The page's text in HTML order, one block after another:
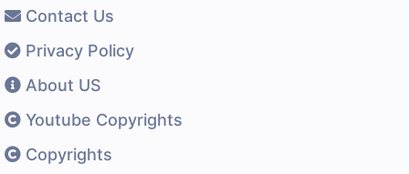
Contact Us
Privacy Policy
About US
Youtube Copyrights
Copyrights